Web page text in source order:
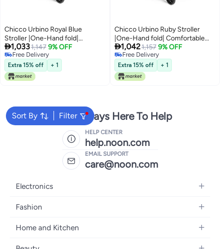
Chicco Urbino Royal Blue
Stroller |One-Hand fold|
Comfortable Wide Seats with
Padded Shoulder| Reclining
backrest and Adjustable
footrest|0-4 Years|Extendable
Canopy with UV 50+ Protection
1,0331,147 9% OFF
Free Delivery
Free Delivery
Extra 15% off + 1
Chicco Urbino Ruby Stroller
|One-Hand fold| Comfortable
Wide Seats with Padded
Shoulder| Reclining backrest and
Adjustable footrest|0-4 Years|
Extendable Canopy with UV 50+
Protection
1,0421,157 9% OFF
Free Delivery
Free Delivery
Extra 15% off + 1
Sort By Filter
We're Always Here To Help
HELP CENTER
help.noon.com
EMAIL SUPPORT
care@noon.com
Electronics
Mobiles
Laptops
Desktops
Fashion
Women's Fashion
Home and Kitchen
Large Appliances